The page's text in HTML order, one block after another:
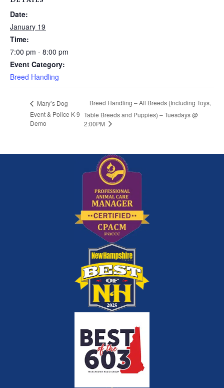
Date:
January 19
Time:
7:00 pm - 8:00 pm
Event Category:
Breed Handling
Mary’s Dog
Event & Police K-9
Demo
Breed Handling – All Breeds (Including Toys,
Table Breeds and Puppies) – Tuesdays @
2:00PM